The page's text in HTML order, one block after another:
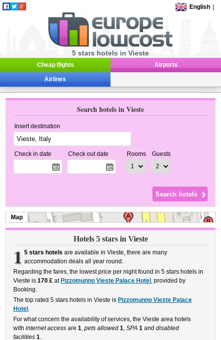
English
5 stars hotels in Vieste
Cheap flights Airports
Airlines
Search hotels in Vieste
Insert destination
Check in date Check out date Rooms Guests
Map
Hotels 5 stars in Vieste
1 5 stars hotels are available in Vieste, there are many
accommodation deals all year round.
Regarding the fares, the lowest price per night found in 5 stars hotels in
Vieste is170 £ at Pizzomunno Vieste Palace Hotel , provided by
Booking.
The top rated 5 stars hotels in Vieste is Pizzomunno Vieste Palace
Hotel .
For what concern the availability of services, the Vieste area hotels
withinternet access are1,pets allowed 1,SPA 1 anddisabled
facilities 1.